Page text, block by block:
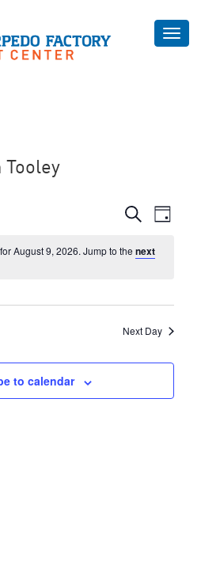
Tooley
Events
and
Search
Day
August 9, 2026. Jump to the next
Next Day
to calendar